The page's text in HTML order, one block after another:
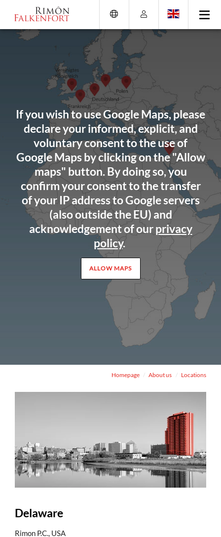
content
directly
search
(Eingabetaste)
If you wish to use Google Maps, please
declare your informed, explicit, and
voluntary consent to the use of
Google Maps by clicking on the "Allow
maps" button. By doing so, you
confirm your consent to the transfer
of your IP address to Google servers
(also outside the EU) and
acknowledgement of ourprivacy
policy.
ALLOW MAPS
Homepage About us Locations
Delaware
Rimon P.C., USA